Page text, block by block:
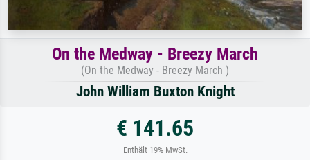
On the Medway - Breezy March
(On the Medway - Breezy March )
John William Buxton Knight
€ 141.65
Enthält 19% MwSt.